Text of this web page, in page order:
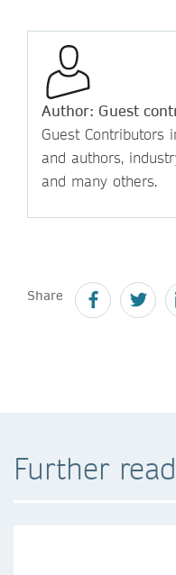
Author: Guest
Guest Contributors
and authors,
and many others.
Share
Further